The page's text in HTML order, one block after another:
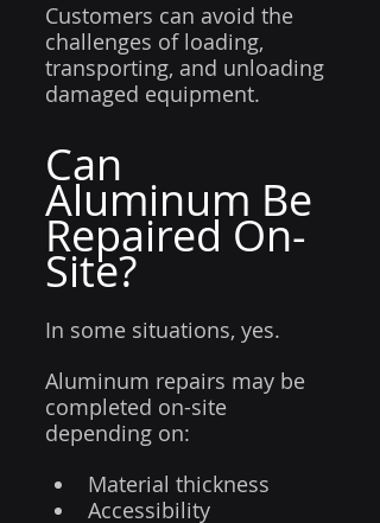
Customers can avoid the
challenges of loading,
transporting, and unloading
damaged equipment.
Can
Aluminum Be
Repaired On-
Site?
In some situations, yes.
Aluminum repairs may be
completed on-site
depending on:
Material thickness
Accessibility